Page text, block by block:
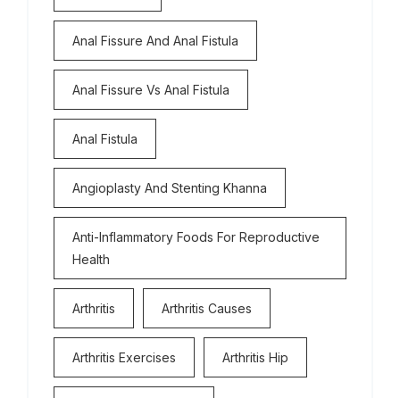
Anal Fissure And Anal Fistula
Anal Fissure Vs Anal Fistula
Anal Fistula
Angioplasty And Stenting Khanna
Anti-Inflammatory Foods For Reproductive
Health
Arthritis Arthritis Causes
Arthritis Exercises Arthritis Hip